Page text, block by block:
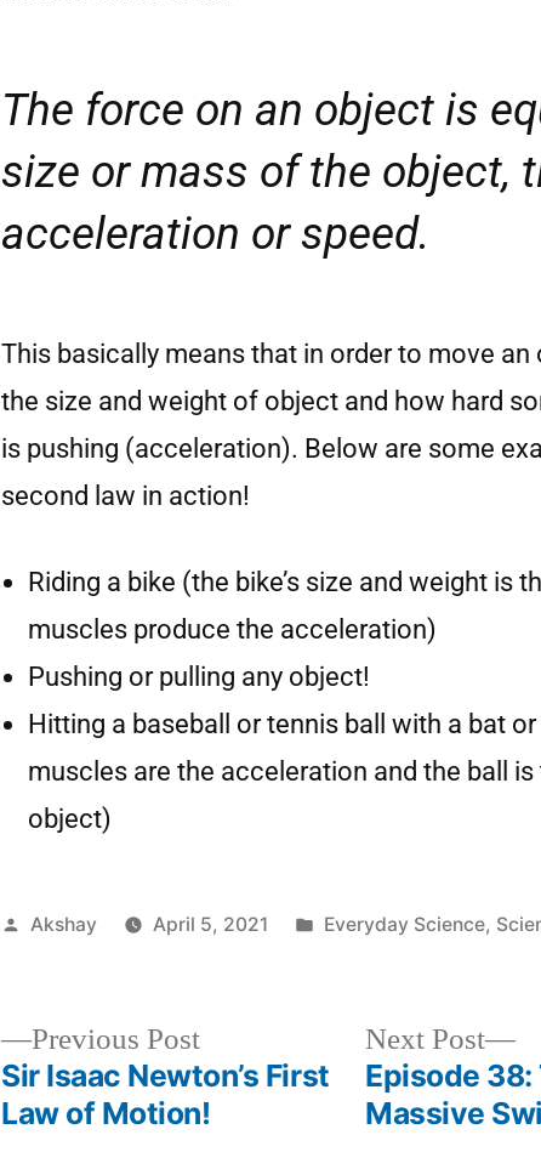
The force on an object is
size or mass of the object,
acceleration or speed.
This basically means that in order to move an
the size and weight of object and how hard
is pushing (acceleration). Below are some
second law in action!
Riding a bike (the bike’s size and weight is
muscles produce the acceleration)
Pushing or pulling any object!
Hitting a baseball or tennis ball with a bat
muscles are the acceleration and the ball
object)
Akshay April 5, 2021 Everyday Science,
Previous Post
Sir Isaac Newton’s First
Law of Motion!
Next Post
Episode 38:
Massive